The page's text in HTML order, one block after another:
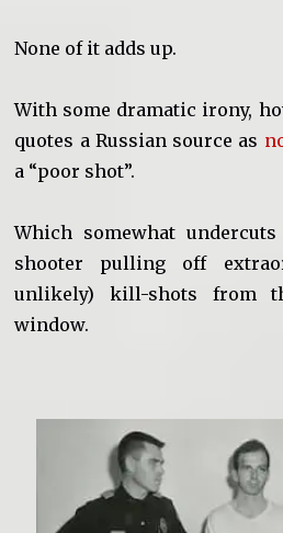
None of it adds up.
With some dramatic irony,
quotes a Russian source as
a “poor shot”.
Which somewhat
shooter pulling off
unlikely) kill-shots from
window.